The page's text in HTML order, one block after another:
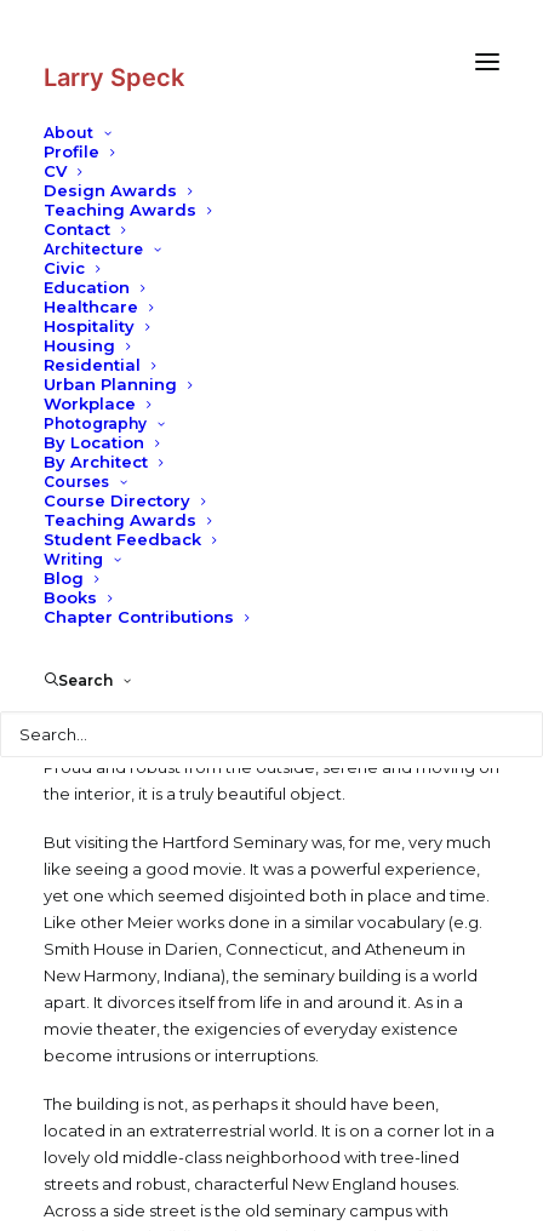
Larry Speck
About
Profile
CV
Design Awards
Teaching Awards
Contact
Architecture
Civic
Education
Healthcare
Hospitality
Housing
Residential
Urban Planning
Workplace
Photography
By Location
By Architect
Courses
Course Directory
Teaching Awards
Student Feedback
Writing
Blog
Books
Chapter Contributions
Search
Writing
On Continuity in
Architecture
Texas Architecture
On Continuity in
Architecture
SEPTEMBER 1, 1982
ARCHITECTURE
photographs promised it should be – pure, clean, and
is a consummate work of an eminently skilled designer.
Proud and robust from the outside, serene and moving on
the interior, it is a truly beautiful object.
But visiting the Hartford Seminary was, for me, very much
like seeing a good movie. It was a powerful experience,
yet one which seemed disjointed both in place and time.
Like other Meier works done in a similar vocabulary (e.g.
Smith House in Darien, Connecticut, and Atheneum in
New Harmony, Indiana), the seminary building is a world
apart. It divorces itself from life in and around it. As in a
movie theater, the exigencies of everyday existence
become intrusions or interruptions.
The building is not, as perhaps it should have been,
located in an extraterrestrial world. It is on a corner lot in a
lovely old middle-class neighborhood with tree-lined
streets and robust, characterful New England houses.
Across a side street is the old seminary campus with